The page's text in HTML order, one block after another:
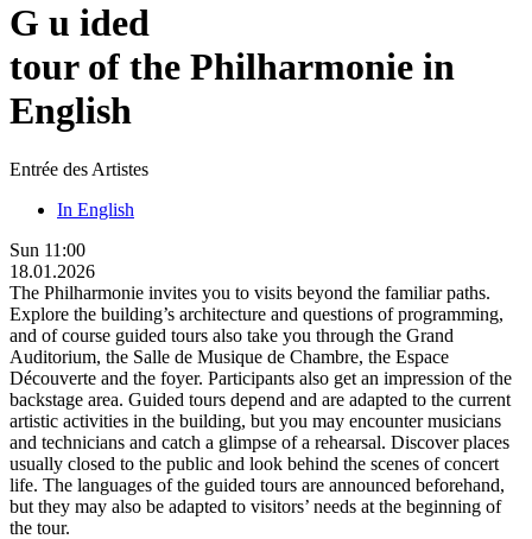
G u ided
tour of the Philharmonie in
English
Entrée des Artistes
In English
Sun 11:00
18.01.2026
The Philharmonie invites you to visits beyond the familiar paths.
Explore the building’s architecture and questions of programming,
and of course guided tours also take you through the Grand
Auditorium, the Salle de Musique de Chambre, the Espace
Découverte and the foyer. Participants also get an impression of the
backstage area. Guided tours depend and are adapted to the current
artistic activities in the building, but you may encounter musicians
and technicians and catch a glimpse of a rehearsal. Discover places
usually closed to the public and look behind the scenes of concert
life. The languages of the guided tours are announced beforehand,
but they may also be adapted to visitors’ needs at the beginning of
the tour.